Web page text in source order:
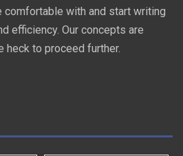
comfortable with and start writing
efficiency. Our concepts are
heck to proceed further.